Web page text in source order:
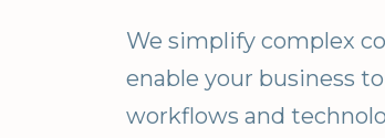
We simplify complex
enable your business
workflows and